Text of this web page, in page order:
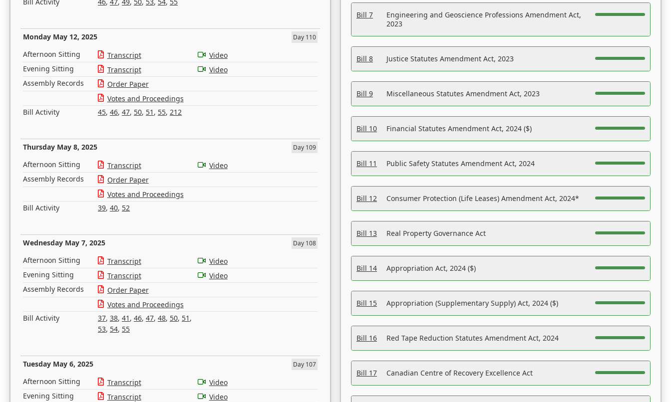
Monday May 12, 2025 Day 110
Afternoon Sitting Transcript
Video
Evening Sitting
Transcript
Video
Assembly Records
Order Paper
Votes and Proceedings
Bill Activity
45, 46, 47, 50, 51 , 55, 212
Thursday May 8, 2025 Day 109
Afternoon Sitting Transcript
Video
Assembly Records
Order Paper
Votes and Proceedings
Bill Activity
39, 40, 52
Wednesday May 7, 2025 Day 108
Afternoon Sitting Transcript
Video
Evening Sitting
Transcript
Video
Assembly Records
Order Paper
Votes and Proceedings
Bill Activity
37, 38, 41 , 46, 47, 48, 50, 51 ,
53, 54, 55
Tuesday May 6, 2025 Day 107
Afternoon Sitting Transcript
Video
Evening Sitting
Transcript
Video
Bill 7
Engineering and Geoscience Professions Amendment Act,
2023
Bill 8 Justice Statutes Amendment Act, 2023
Bill 9 Miscellaneous Statutes Amendment Act, 2023
Bill 10 Financial Statutes Amendment Act, 2024 ($)
Bill 11 Public Safety Statutes Amendment Act, 2024
Bill 12 Consumer Protection (Life Leases) Amendment Act, 2024*
Bill 13 Real Property Governance Act
Bill 14 Appropriation Act, 2024 ($)
Bill 15 Appropriation (Supplementary Supply) Act, 2024 ($)
Bill 16 Red Tape Reduction Statutes Amendment Act, 2024
Bill 17 Canadian Centre of Recovery Excellence Act